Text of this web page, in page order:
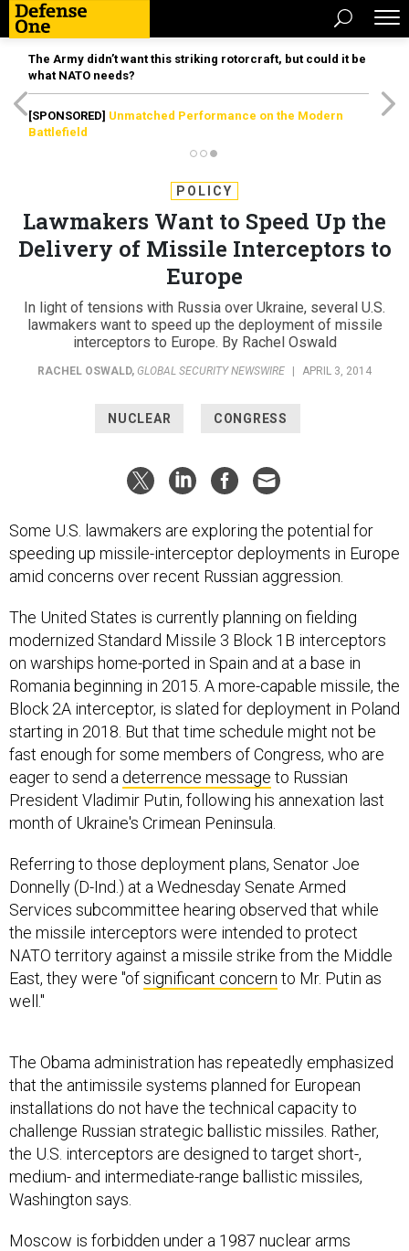
The Army didn’t want this striking rotorcraft, but could it be
what NATO needs?
[SPONSORED] Unmatched Performance on the Modern
Battlefield
POLICY
Lawmakers Want to Speed Up the
Delivery of Missile Interceptors to
Europe
In light of tensions with Russia over Ukraine, several U.S.
lawmakers want to speed up the deployment of missile
interceptors to Europe. By Rachel Oswald
RACHEL OSWALD, GLOBAL SECURITY NEWSWIRE APRIL 3, 2014
NUCLEAR CONGRESS
Some U.S. lawmakers are exploring the potential for
speeding up missile-interceptor deployments in Europe
amid concerns over recent Russian aggression.
The United States is currently planning on fielding
modernized Standard Missile 3 Block 1B interceptors
on warships home-ported in Spain and at a base in
Romania beginning in 2015. A more-capable missile, the
Block 2A interceptor, is slated for deployment in Poland
starting in 2018. But that time schedule might not be
fast enough for some members of Congress, who are
eager to send a deterrence message to Russian
President Vladimir Putin, following his annexation last
month of Ukraine's Crimean Peninsula.
Referring to those deployment plans, Senator Joe
Donnelly (D-Ind.) at a Wednesday Senate Armed
Services subcommittee hearing observed that while
the missile interceptors were intended to protect
NATO territory against a missile strike from the Middle
East, they were "ofsignificant concern to Mr. Putin as
well."
The Obama administration has repeatedly emphasized
that the antimissile systems planned for European
installations do not have the technical capacity to
challenge Russian strategic ballistic missiles. Rather,
the U.S. interceptors are designed to target short-,
medium- and intermediate-range ballistic missiles,
Washington says.
Moscow is forbidden under a 1987 nuclear arms